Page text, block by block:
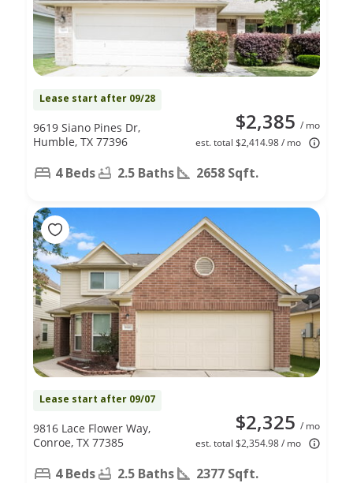
Lease start after 09/28
$2,385 / mo
est. total $2,414.98 / mo
9619 Siano Pines Dr,
Humble, TX 77396
4 Beds 2.5 Baths 2658 Sqft.
Lease start after 09/07
$2,325 / mo
est. total $2,354.98 / mo
9816 Lace Flower Way,
Conroe, TX 77385
4 Beds 2.5 Baths 2377 Sqft.